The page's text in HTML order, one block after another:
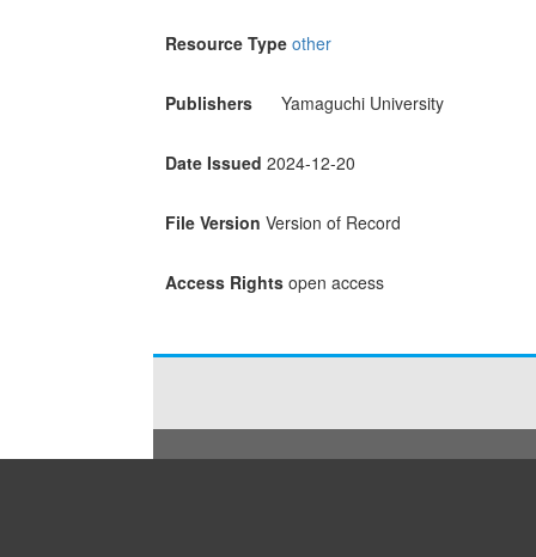
Resource Type other
Publishers Yamaguchi University
Date Issued 2024-12-20
File Version Version of Record
Access Rights open access